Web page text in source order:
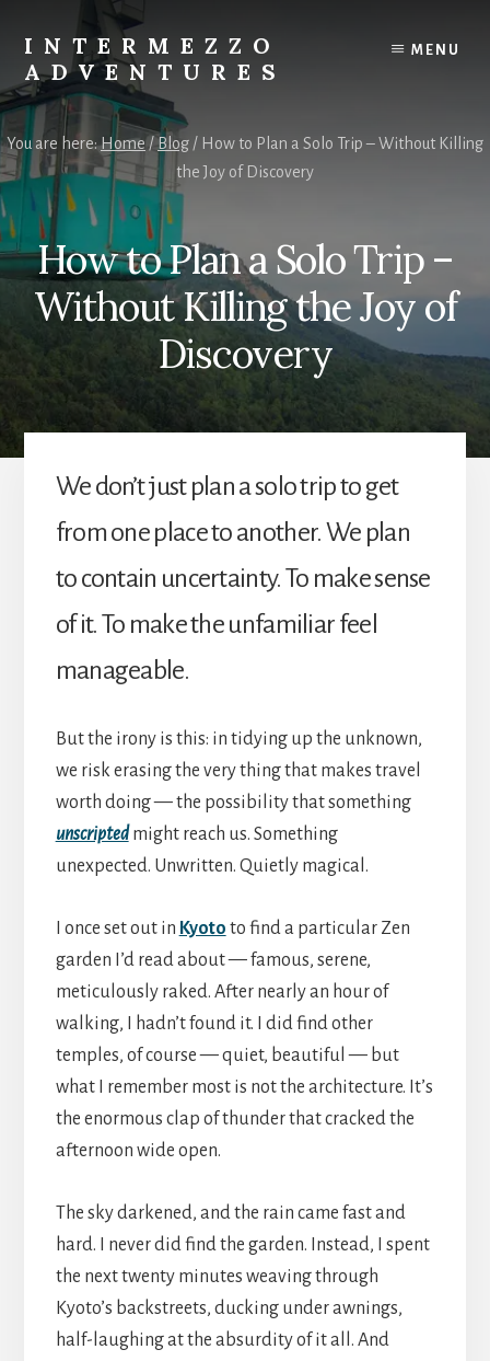
content
primary
sidebar
INTERMEZZO
ADVENTURES
Solo
female
travel
after
Plan
your
own
independent
MENU
You are here:Home /Blog / How to Plan a Solo Trip – Without Killing
the Joy of Discovery
How to Plan a Solo Trip –
Without Killing the Joy of
Discovery
We don’t just plan a solo trip to get
from one place to another. We plan
to contain uncertainty. To make sense
of it. To make the unfamiliar feel
manageable.
But the irony is this: in tidying up the unknown,
we risk erasing the very thing that makes travel
worth doing — the possibility that something
unscriptedmight reach us. Something
unexpected. Unwritten. Quietly magical.
I once set out in Kyoto to find a particular Zen
garden I’d read about — famous, serene,
meticulously raked. After nearly an hour of
walking, I hadn’t found it. I did find other
temples, of course — quiet, beautiful — but
what I remember most is not the architecture. It’s
the enormous clap of thunder that cracked the
afternoon wide open.
The sky darkened, and the rain came fast and
hard. I never did find the garden. Instead, I spent
the next twenty minutes weaving through
Kyoto’s backstreets, ducking under awnings,
half-laughing at the absurdity of it all. And